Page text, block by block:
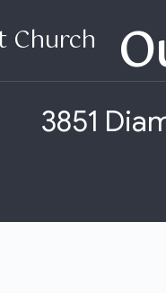
Church
3851